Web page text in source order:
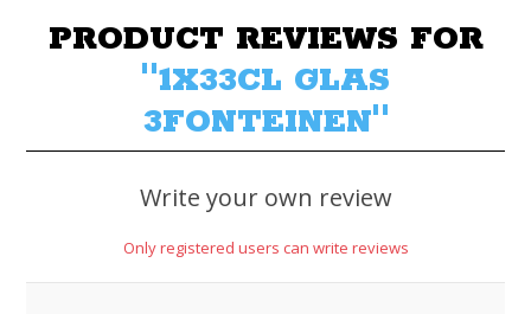
PRODUCT REVIEWS FOR
1X33CL GLAS
3FONTEINEN
Write your own review
Only registered users can write reviews